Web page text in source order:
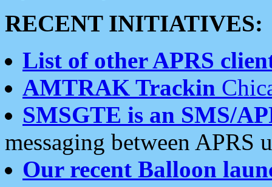
RECENT INITIATIVES:
List of other APRS
AMTRAK Trackin
SMSGTE is an SMS/
messaging between APRS
Our recent Balloon